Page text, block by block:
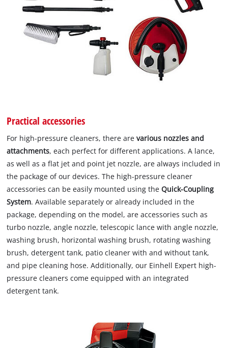
Practical accessories
For high-pressure cleaners, there arevarious nozzles and
attachments, each perfect for different applications. A lance,
as well as a flat jet and point jet nozzle, are always included in
the package of our devices. The high-pressure cleaner
accessories can be easily mounted using theQuick-Coupling
System. Available separately or already included in the
package, depending on the model, are accessories such as
turbo nozzle, angle nozzle, telescopic lance with angle nozzle,
washing brush, horizontal washing brush, rotating washing
brush, detergent tank, patio cleaner with and without tank,
and pipe cleaning hose. Additionally, our Einhell Expert high-
pressure cleaners come equipped with an integrated
detergent tank.